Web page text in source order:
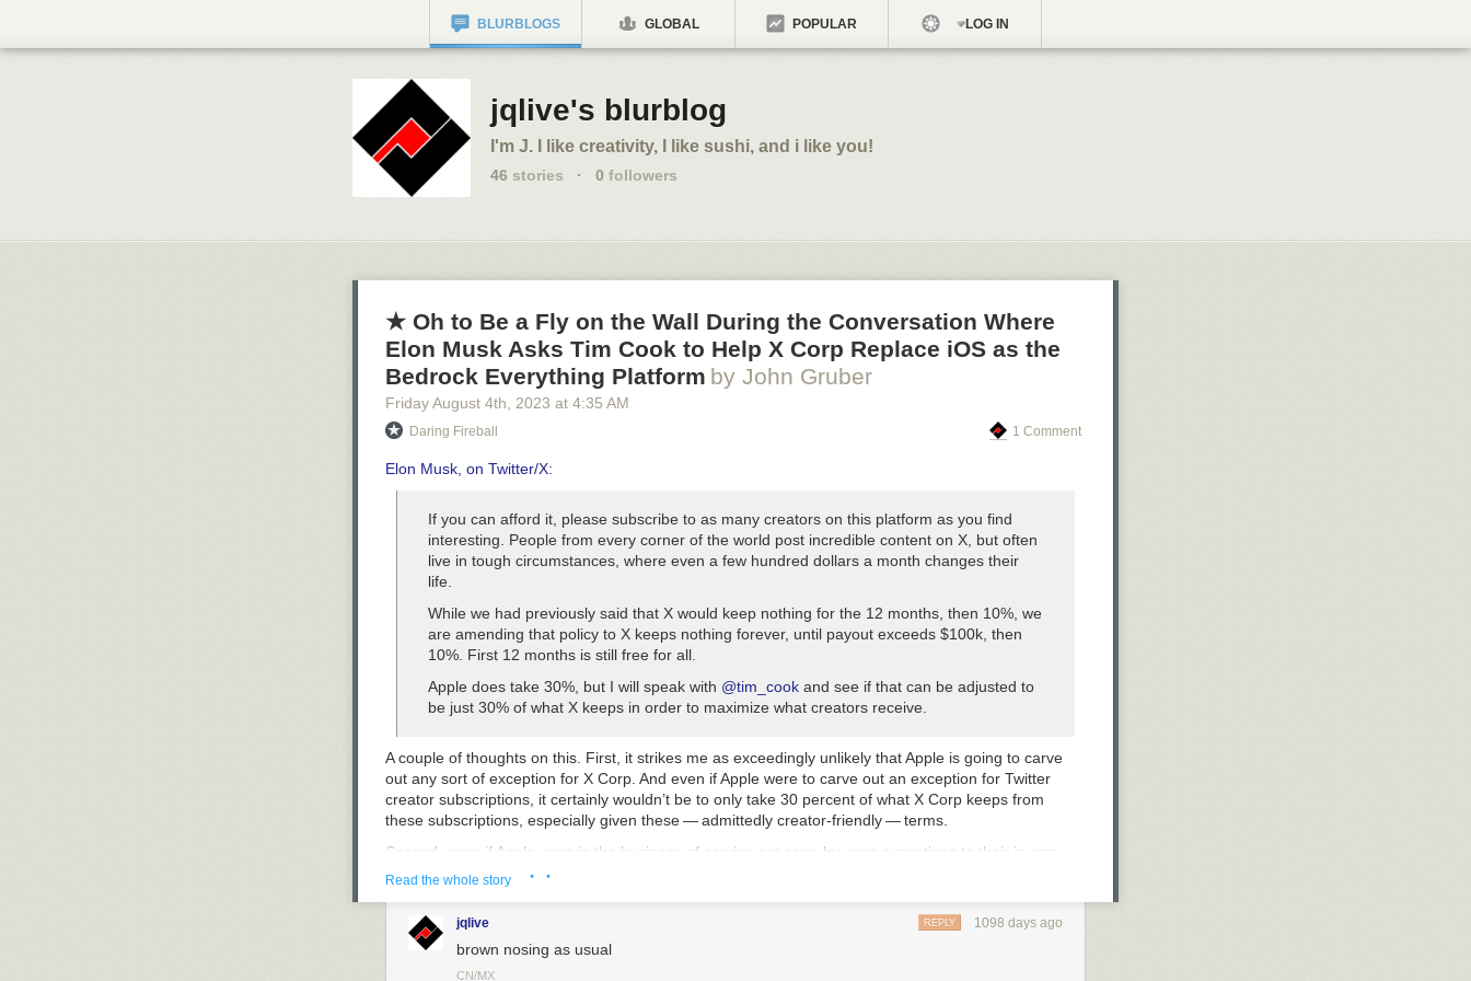
BLURBLOGS GLOBAL POPULAR LOG IN
jqlive's blurblog
I'm J. I like creativity, I like sushi, and i like you!
46 stories · 0 followers
★ Oh to Be a Fly on the Wall During the Conversation Where
Elon Musk Asks Tim Cook to Help X Corp Replace iOS as the
Bedrock Everything Platform by John Gruber
Friday August 4th , 2023 at 4:35 AM
Daring Fireball 1 Comment
Elon Musk, on Twitter/X:
If you can afford it, please subscribe to as many creators on this platform as you find
interesting. People from every corner of the world post incredible content on X, but often
live in tough circumstances, where even a few hundred dollars a month changes their
life.
While we had previously said that X would keep nothing for the 12 months, then 10%, we
are amending that policy to X keeps nothing forever, until payout exceeds $100k, then
10%. First 12 months is still free for all.
Apple does take 30%, but I will speak with @tim_cook and see if that can be adjusted to
be just 30% of what X keeps in order to maximize what creators receive.
A couple of thoughts on this. First, it strikes me as exceedingly unlikely that Apple is going to carve
out any sort of exception for X Corp. And even if Apple were to carve out an exception for Twitter
creator subscriptions, it certainly wouldn’t be to only take 30 percent of what X Corp keeps from
these subscriptions, especially given these — admittedly creator-friendly — terms.
Second, even if Apple were in the business of carving out case-by-case exceptions to their in-app-
purchase revenue split terms — and they’re not — why in the world would they grant such an
encompasses chat, shopping, banking, entertainment, publishing, ride-hailing, and more. Gaming, of
course, would be an area near and dear to Apple’s financial interests.
As I wrote about this
“everything app” pipe dream last October
etc. — are best thought of not as
Read the whole story · ·
jqlive 1098 days ago
REPLY
brown nosing as usual
CN/MX